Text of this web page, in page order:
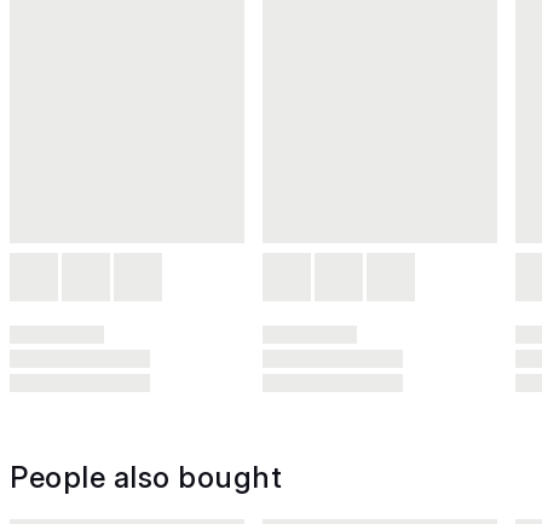
People also bought